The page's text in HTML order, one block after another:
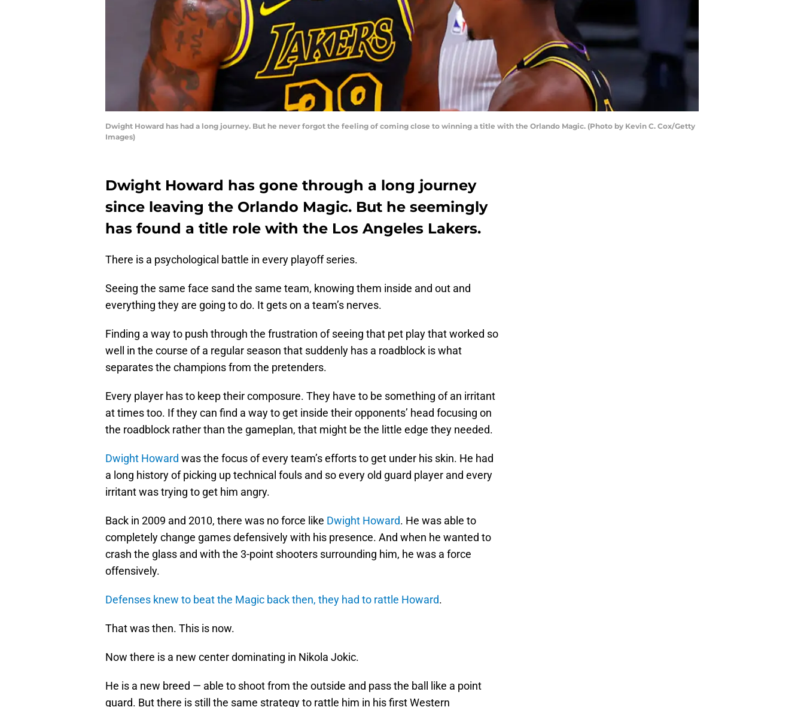
Dwight Howard has had a long journey. But he never forgot the feeling of coming close to winning a title with the Orlando Magic. (Photo by Kevin C. Cox/Getty
Images)
Dwight Howard has gone through a long journey
since leaving the Orlando Magic. But he seemingly
has found a title role with the Los Angeles Lakers.
There is a psychological battle in every playoff series.
Seeing the same face sand the same team, knowing them inside and out and
everything they are going to do. It gets on a team’s nerves.
Finding a way to push through the frustration of seeing that pet play that worked so
well in the course of a regular season that suddenly has a roadblock is what
separates the champions from the pretenders.
Every player has to keep their composure. They have to be something of an irritant
at times too. If they can find a way to get inside their opponents’ head focusing on
the roadblock rather than the gameplan, that might be the little edge they needed.
Dwight Howard was the focus of every team’s efforts to get under his skin. He had
a long history of picking up technical fouls and so every old guard player and every
irritant was trying to get him angry.
Back in 2009 and 2010, there was no force like Dwight Howard. He was able to
completely change games defensively with his presence. And when he wanted to
crash the glass and with the 3-point shooters surrounding him, he was a force
offensively.
Defenses knew to beat the Magic back then, they had to rattle Howard.
That was then. This is now.
Now there is a new center dominating in Nikola Jokic.
He is a new breed — able to shoot from the outside and pass the ball like a point
guard. But there is still the same strategy to rattle him in his first Western